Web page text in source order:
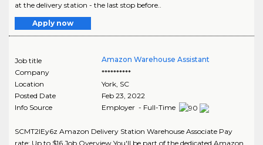
at the delivery station - the last stop before..
Apply now
Job title
Amazon Warehouse Assistant
Company
**********
Location
York, SC
Posted Date
Feb 23, 2022
Info Source
Employer - Full-Time
SCMT2IEy6z Amazon Delivery Station Warehouse Associate Pay
rate: Up to $16 Job Overview You'll be part of the dedicated Amazon